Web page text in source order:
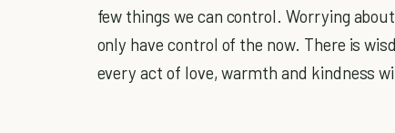
few things we can control. Worrying
only have control of the now. There is
every act of love, warmth and kindness